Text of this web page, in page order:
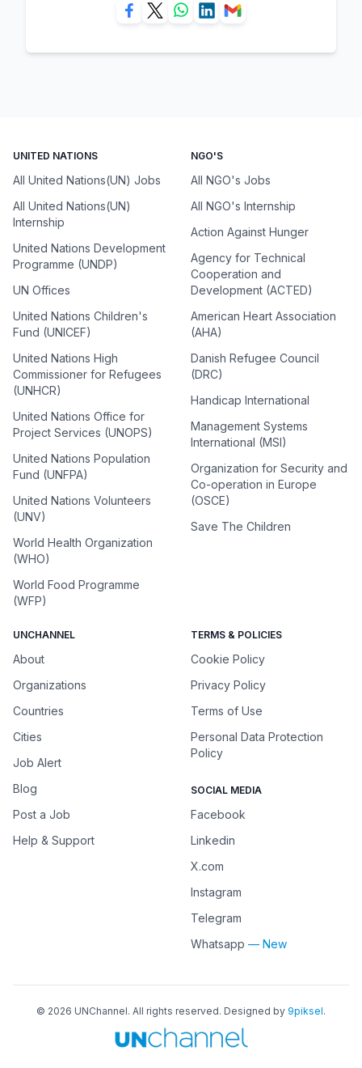
UNITED NATIONS
All United Nations(UN) Jobs
All United Nations(UN)
Internship
United Nations Development
Programme (UNDP)
UN Offices
United Nations Children's
Fund (UNICEF)
United Nations High
Commissioner for Refugees
(UNHCR)
United Nations Office for
Project Services (UNOPS)
United Nations Population
Fund (UNFPA)
United Nations Volunteers
(UNV)
World Health Organization
(WHO)
World Food Programme
(WFP)
NGO'S
All NGO's Jobs
All NGO's Internship
Action Against Hunger
Agency for Technical
Cooperation and
Development (ACTED)
American Heart Association
(AHA)
Danish Refugee Council
(DRC)
Handicap International
Management Systems
International (MSI)
Organization for Security and
Co-operation in Europe
(OSCE)
Save The Children
UNCHANNEL
About
Organizations
Countries
Cities
Job Alert
Blog
Post a Job
Help & Support
TERMS & POLICIES
Cookie Policy
Privacy Policy
Terms of Use
Personal Data Protection
Policy
SOCIAL MEDIA
Facebook
Linkedin
X.com
Instagram
Telegram
Whatsapp — New
© 2026 UNChannel. All rights reserved. Designed by 9piksel.